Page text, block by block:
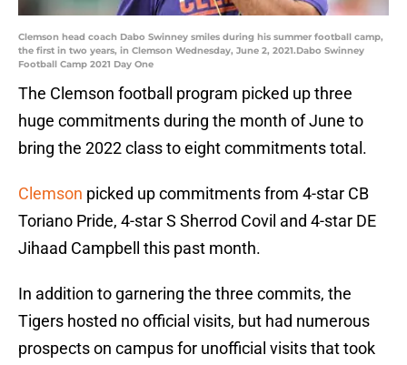
Clemson head coach Dabo Swinney smiles during his summer football camp,
the first in two years, in Clemson Wednesday, June 2, 2021.Dabo Swinney
Football Camp 2021 Day One
The Clemson football program picked up three
huge commitments during the month of June to
bring the 2022 class to eight commitments total.
Clemson picked up commitments from 4-star CB
Toriano Pride, 4-star S Sherrod Covil and 4-star DE
Jihaad Campbell this past month.
In addition to garnering the three commits, the
Tigers hosted no official visits, but had numerous
prospects on campus for unofficial visits that took